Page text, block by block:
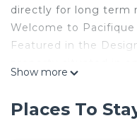
directly for long term
Welcome to
Featured in the
Unique and inspiring,
Show more
Places To